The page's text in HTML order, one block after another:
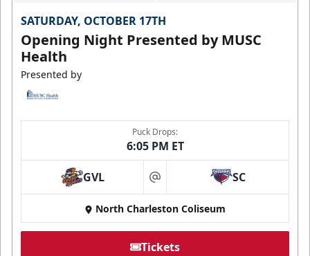
SATURDAY, OCTOBER 17TH
Opening Night Presented by MUSC
Health
Presented by
Puck Drops:
6:05 PM ET
GVL at SC
North Charleston Coliseum
Tickets